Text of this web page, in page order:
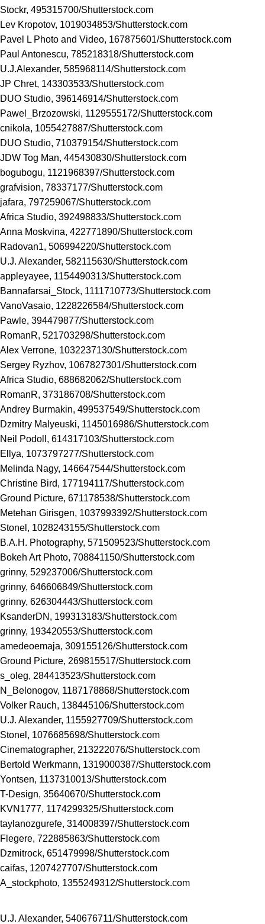
Stockr, 495315700/Shutterstock.com
Lev Kropotov, 1019034853/Shutterstock.com
Pavel L Photo and Video, 167875601/Shutterstock.com
Paul Antonescu, 785218318/Shutterstock.com
U.J.Alexander, 585968114/Shutterstock.com
JP Chret, 143303533/Shutterstock.com
DUO Studio, 396146914/Shutterstock.com
Pawel_Brzozowski, 1129555172/Shutterstock.com
cnikola, 1055427887/Shutterstock.com
DUO Studio, 710379154/Shutterstock.com
JDW Tog Man, 445430830/Shutterstock.com
bogubogu, 1121968397/Shutterstock.com
grafvision, 78337177/Shutterstock.com
jafara, 797259067/Shutterstock.com
Africa Studio, 392498833/Shutterstock.com
Anna Moskvina, 422771890/Shutterstock.com
Radovan1, 506994220/Shutterstock.com
U.J. Alexander, 582115630/Shutterstock.com
appleyayee, 1154490313/Shutterstock.com
Bannafarsai_Stock, 1111710773/Shutterstock.com
VanoVasaio, 1228226584/Shutterstock.com
Pawle, 394479877/Shutterstock.com
RomanR, 521703298/Shutterstock.com
Alex Verrone, 1032237130/Shutterstock.com
Sergey Ryzhov, 1067827301/Shutterstock.com
Africa Studio, 688682062/Shutterstock.com
RomanR, 373186708/Shutterstock.com
Andrey Burmakin, 499537549/Shutterstock.com
Dzmitry Malyeuski, 1145016986/Shutterstock.com
Neil Podoll, 614317103/Shutterstock.com
Ellya, 1073797277/Shutterstock.com
Melinda Nagy, 146647544/Shutterstock.com
Christine Bird, 177194117/Shutterstock.com
Ground Picture, 671178538/Shutterstock.com
Metehan Girisgen, 1037993392/Shutterstock.com
Stonel, 1028243155/Shutterstock.com
B.A.H. Photography, 571509523/Shutterstock.com
Bokeh Art Photo, 708841150/Shutterstock.com
grinny, 529237006/Shutterstock.com
grinny, 646606849/Shutterstock.com
grinny, 626304443/Shutterstock.com
KsanderDN, 199313183/Shutterstock.com
grinny, 193420553/Shutterstock.com
amedeoemaja, 309155126/Shutterstock.com
Ground Picture, 269815517/Shutterstock.com
s_oleg, 284413523/Shutterstock.com
N_Belonogov, 1187178868/Shutterstock.com
Volker Rauch, 138445106/Shutterstock.com
U.J. Alexander, 1155927709/Shutterstock.com
Stonel, 1076685698/Shutterstock.com
Cinematographer, 213222076/Shutterstock.com
Bertold Werkmann, 1319000387/Shutterstock.com
Yontsen, 1137310013/Shutterstock.com
T-Design, 35640670/Shutterstock.com
KVN1777, 1174299325/Shutterstock.com
taylanozgurefe, 314008397/Shutterstock.com
Flegere, 722885863/Shutterstock.com
Dzmitrock, 651479998/Shutterstock.com
caifas, 1207427707/Shutterstock.com
A_stockphoto, 1355249312/Shutterstock.com
U.J. Alexander, 540676711/Shutterstock.com